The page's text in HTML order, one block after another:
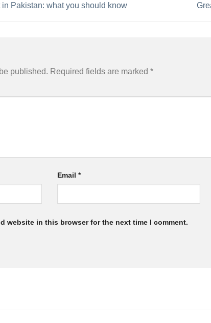
Pakistan: what you should know
published. Required fields are marked *
Email*
website in this browser for the next time I comment.